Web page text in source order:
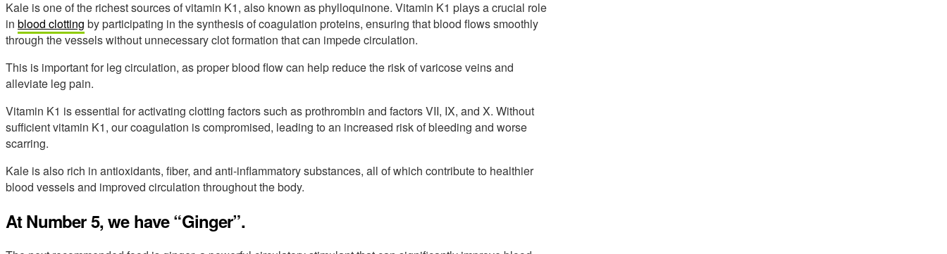
Kale is one of the richest sources of vitamin K1, also known as phylloquinone. Vitamin K1 plays a crucial role
in blood clotting by participating in the synthesis of coagulation proteins, ensuring that blood flows smoothly
through the vessels without unnecessary clot formation that can impede circulation.
This is important for leg circulation, as proper blood flow can help reduce the risk of varicose veins and
alleviate leg pain.
Vitamin K1 is essential for activating clotting factors such as prothrombin and factors VII, IX, and X. Without
sufficient vitamin K1, our coagulation is compromised, leading to an increased risk of bleeding and worse
scarring.
Kale is also rich in antioxidants, fiber, and anti-inflammatory substances, all of which contribute to healthier
blood vessels and improved circulation throughout the body.
At Number 5, we have “Ginger”.